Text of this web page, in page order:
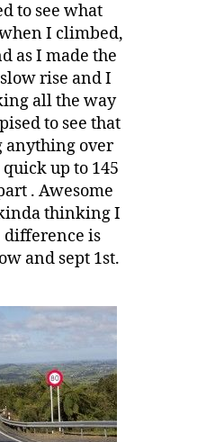
to see what
I climbed,
as I made the
rise and I
all the way
to see that
anything over
up to 145
. Awesome
thinking I
difference is
and sept 1st.